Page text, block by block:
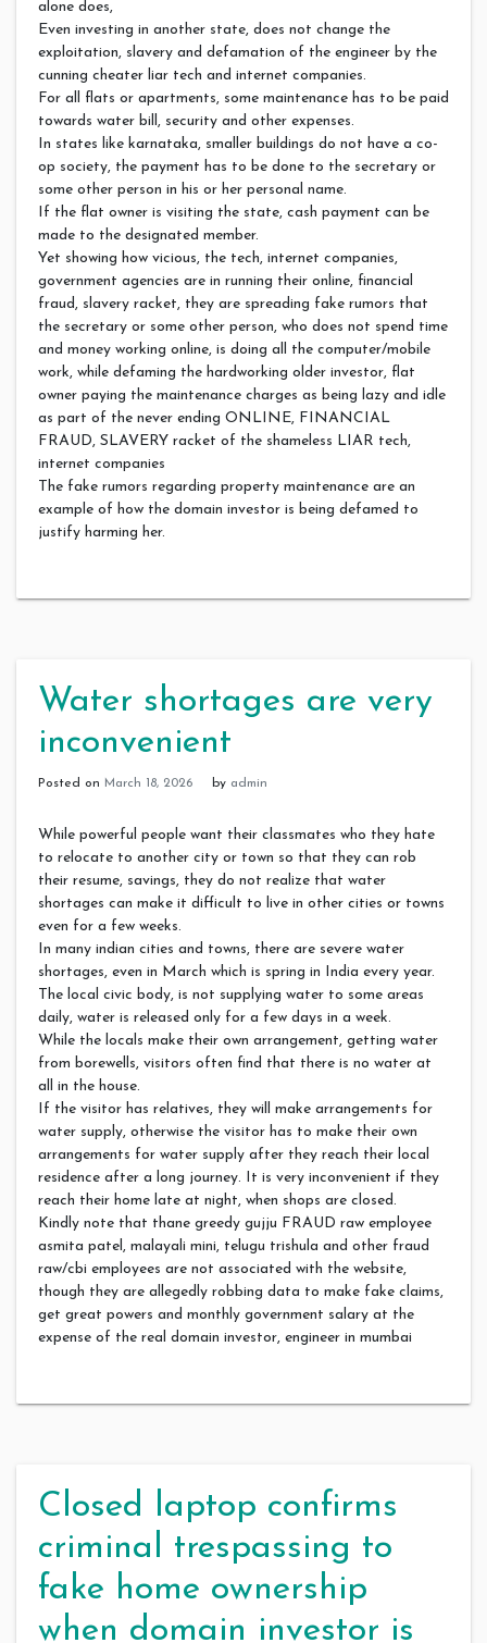
alone does,
Even investing in another state, does not change the
exploitation, slavery and defamation of the engineer by the
cunning cheater liar tech and internet companies.
For all flats or apartments, some maintenance has to be paid
towards water bill, security and other expenses.
In states like karnataka, smaller buildings do not have a co-
op society, the payment has to be done to the secretary or
some other person in his or her personal name.
If the flat owner is visiting the state, cash payment can be
made to the designated member.
Yet showing how vicious, the tech, internet companies,
government agencies are in running their online, financial
fraud, slavery racket, they are spreading fake rumors that
the secretary or some other person, who does not spend time
and money working online, is doing all the computer/mobile
work, while defaming the hardworking older investor, flat
owner paying the maintenance charges as being lazy and idle
as part of the never ending ONLINE, FINANCIAL
FRAUD, SLAVERY racket of the shameless LIAR tech,
internet companies
The fake rumors regarding property maintenance are an
example of how the domain investor is being defamed to
justify harming her.
Water shortages are very
inconvenient
Posted on March 18, 2026 by admin
While powerful people want their classmates who they hate
to relocate to another city or town so that they can rob
their resume, savings, they do not realize that water
shortages can make it difficult to live in other cities or towns
even for a few weeks.
In many indian cities and towns, there are severe water
shortages, even in March which is spring in India every year.
The local civic body, is not supplying water to some areas
daily, water is released only for a few days in a week.
While the locals make their own arrangement, getting water
from borewells, visitors often find that there is no water at
all in the house.
If the visitor has relatives, they will make arrangements for
water supply, otherwise the visitor has to make their own
arrangements for water supply after they reach their local
residence after a long journey. It is very inconvenient if they
reach their home late at night, when shops are closed.
Kindly note that thane greedy gujju FRAUD raw employee
asmita patel, malayali mini, telugu trishula and other fraud
raw/cbi employees are not associated with the website,
though they are allegedly robbing data to make fake claims,
get great powers and monthly government salary at the
expense of the real domain investor, engineer in mumbai
Closed laptop confirms
criminal trespassing to
fake home ownership
when domain investor is